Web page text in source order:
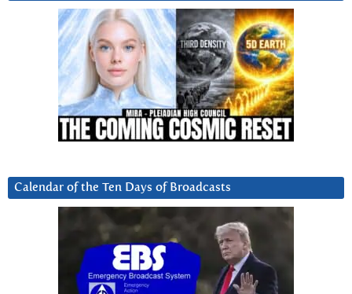
Calendar of the Ten Days of Broadcasts